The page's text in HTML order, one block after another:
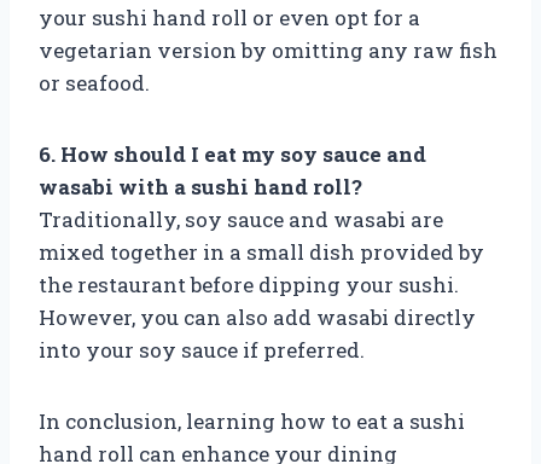
your sushi hand roll or even opt for a
vegetarian version by omitting any raw fish
or seafood.
6. How should I eat my soy sauce and
wasabi with a sushi hand roll?
Traditionally, soy sauce and wasabi are
mixed together in a small dish provided by
the restaurant before dipping your sushi.
However, you can also add wasabi directly
into your soy sauce if preferred.
In conclusion, learning how to eat a sushi
hand roll can enhance your dining